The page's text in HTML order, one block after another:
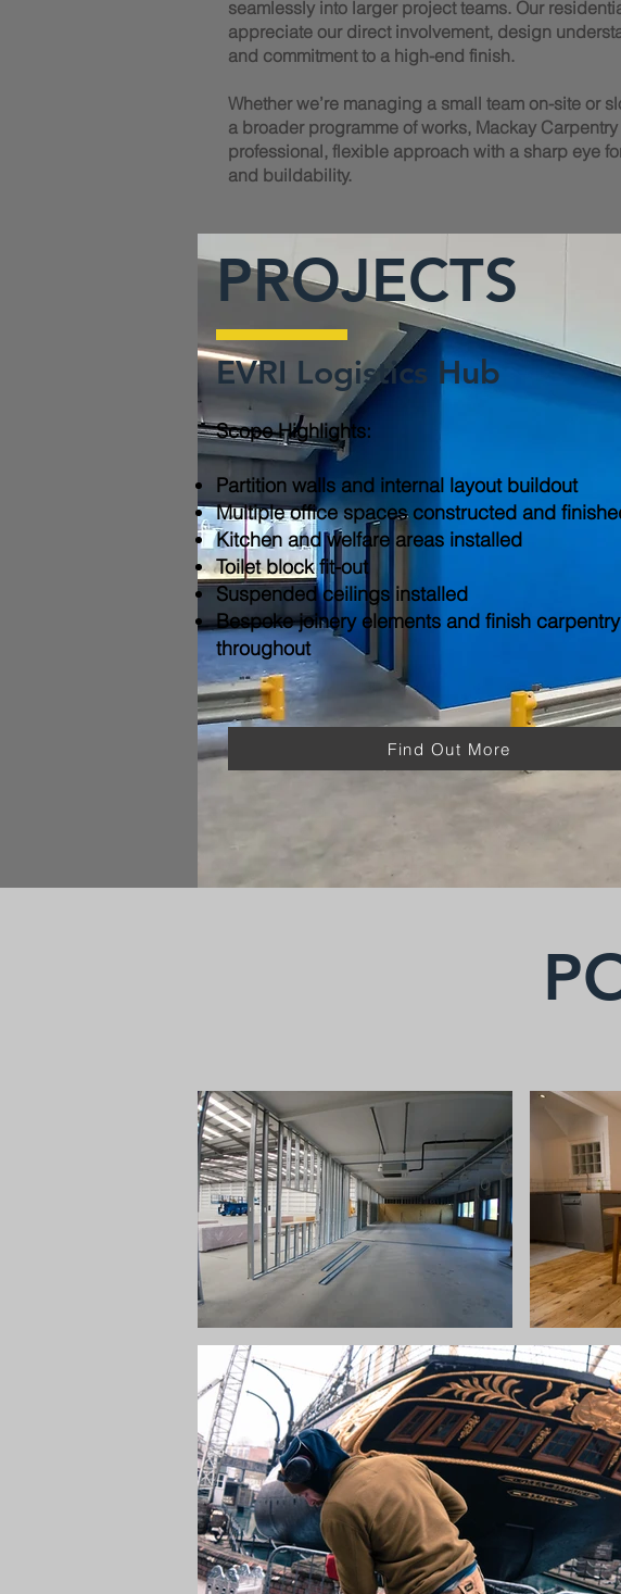
seamlessly into larger project teams. Our
appreciate our direct involvement, design
and commitment to a high-end finish.
Whether we’re managing a small team on-site or
a broader programme of works, Mackay
professional, flexible approach with a sharp eye
and buildability.
PROJECTS
Scope Highlights:​
Partition walls and internal layout buildout
Multiple office spaces constructed and
Kitchen and welfare areas installed
Toilet block fit-out
Suspended ceilings installed
Bespoke joinery elements and finish carpentry
throughout
EVRI Logistics Hub
Find Out More